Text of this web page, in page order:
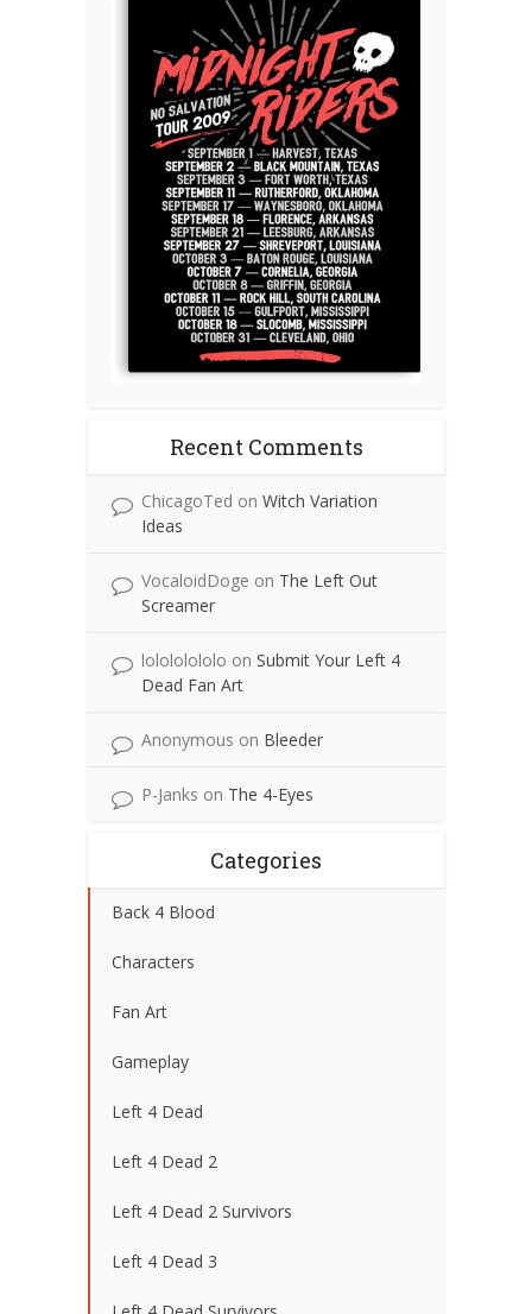
Recent Comments
ChicagoTed on Witch Variation
Ideas
VocaloidDoge on The Left Out
Screamer
lolololololo on Submit Your Left 4
Dead Fan Art
Anonymous on Bleeder
P-Janks on The 4-Eyes
Categories
Back 4 Blood
Characters
Fan Art
Gameplay
Left 4 Dead
Left 4 Dead 2
Left 4 Dead 2 Survivors
Left 4 Dead 3